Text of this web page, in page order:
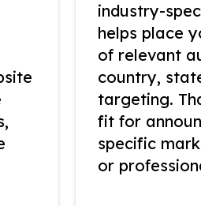
industry-
helps place
of relevant
country,
targeting.
fit for
specific
or